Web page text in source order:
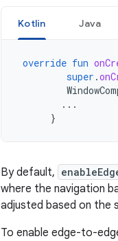
Kotlin Java
override fun
super .
...
}
By default,
where the navigation
adjusted based on the
To enable edge-to-